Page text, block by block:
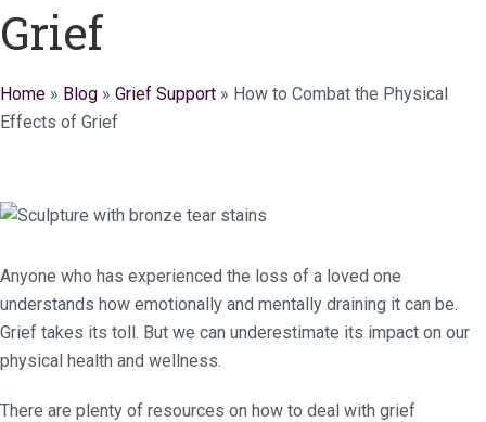
Grief
Home » Blog » Grief Support » How to Combat the Physical
Effects of Grief
Anyone who has experienced the loss of a loved one
understands how emotionally and mentally draining it can be.
Grief takes its toll. But we can underestimate its impact on our
physical health and wellness.
There are plenty of resources on how to deal with grief